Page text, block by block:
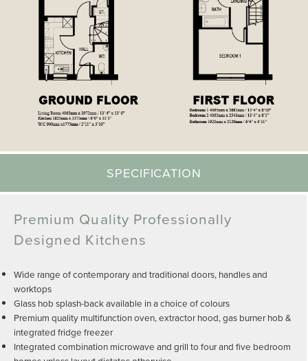
SPECIFICATION
Premium Quality Professionally
Designed Kitchens
Wide range of contemporary and traditional doors, handles and
worktops
Glass hob splash-back available in a choice of colours
Premium quality multifunction oven, extractor hood, gas burner hob &
integrated fridge freezer
Integrated combination microwave and grill to four and five bedroom